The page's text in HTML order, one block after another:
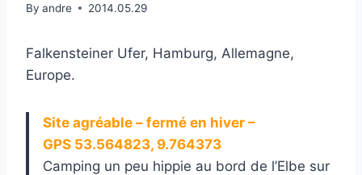
By andre 2014.05.29
Falkensteiner Ufer, Hamburg, Allemagne,
Europe.
Site agréable – fermé en hiver –
GPS 53.564823, 9.764373
Camping un peu hippie au bord de l’Elbe sur